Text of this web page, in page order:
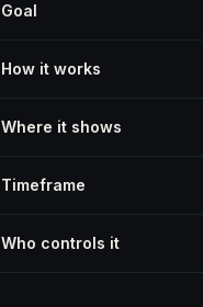
Goal
How it works
Where it shows
Timeframe
Who controls it